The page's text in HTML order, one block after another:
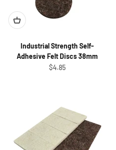
Industrial Strength Self-
Adhesive Felt Discs 38mm
Sale price
$4.85